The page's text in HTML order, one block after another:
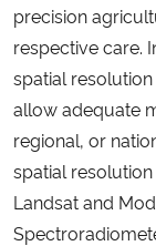
Ministério do Meio
Ministério do Turismo
Ministério do
Controladoria-Geral da
precision
respective care.
spatial
allow adequate
regional, or
spatial
Landsat and